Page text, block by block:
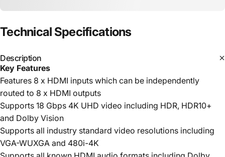
Technical Specifications
Description
Key Features
Features 8 x HDMI inputs which can be independently
routed to 8 x HDMI outputs
Supports 18 Gbps 4K UHD video including HDR, HDR10+
and Dolby Vision
Supports all industry standard video resolutions including
VGA-WUXGA and 480i-4K